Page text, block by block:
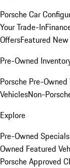
Porsche Car
Your Trade-In
OffersFeatured
Pre-Owned
Porsche Pre-Owned
VehiclesNon-
Explore
Pre-Owned Specials
Owned Featured
Porsche Approved